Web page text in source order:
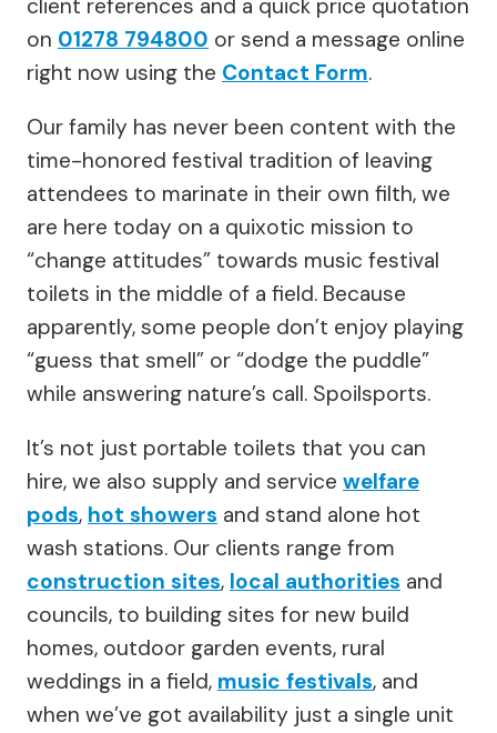
client references and a quick price quotation
on 01278 794800 or send a message online
right now using the Contact Form.
Our family has never been content with the
time-honored festival tradition of leaving
attendees to marinate in their own filth, we
are here today on a quixotic mission to
“change attitudes” towards music festival
toilets in the middle of a field. Because
apparently, some people don’t enjoy playing
“guess that smell” or “dodge the puddle”
while answering nature’s call. Spoilsports.
It’s not just portable toilets that you can
hire, we also supply and service welfare
pods, hot showers and stand alone hot
wash stations. Our clients range from
construction sites, local authorities and
councils, to building sites for new build
homes, outdoor garden events, rural
weddings in a field, music festivals, and
when we’ve got availability just a single unit